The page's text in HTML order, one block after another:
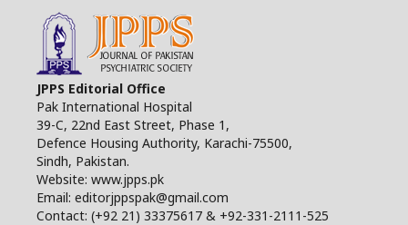
JPPS Editorial Office
Pak International Hospital
39-C, 22nd East Street, Phase 1,
Defence Housing Authority, Karachi-75500,
Sindh, Pakistan.
Website: www.jpps.pk
Email: editorjppspak@gmail.com
Contact: (+92 21) 33375617 & +92-331-2111-525